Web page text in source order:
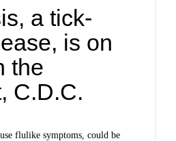
a tick-
is on
the
C.D.C.
flulike symptoms, could be